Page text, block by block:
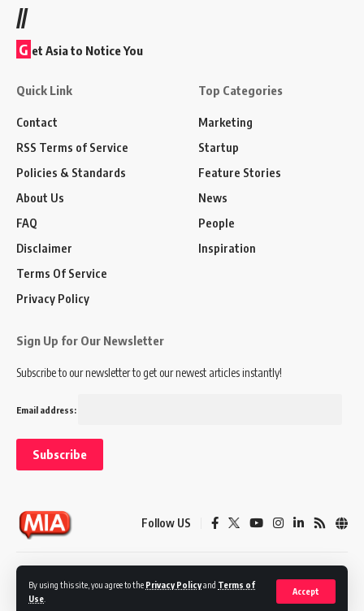
By using this site, you agree to the Privacy Policyand Terms of
Use
Accept
//
G et Asia to Notice You
Quick Link
Contact
RSS Terms of Service
Policies & Standards
About Us
FAQ
Disclaimer
Terms Of Service
Privacy Policy
Top Categories
Marketing
Startup
Feature Stories
News
People
Inspiration
Sign Up for Our Newsletter
Subscribe to our newsletter to get our newest articles instantly!
Email address:
Follow US
Privacy Policy